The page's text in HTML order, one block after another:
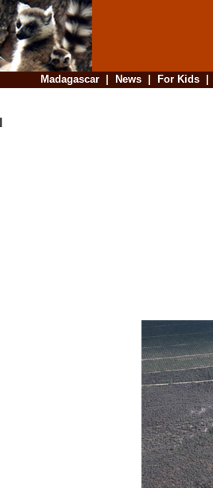
Madagascar| News| For Kids